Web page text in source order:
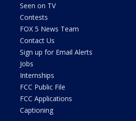
Seen on TV
Contests
FOX 5 News Team
Contact Us
Sign up for Email Alerts
Jobs
Internships
FCC Public File
FCC Applications
Captioning